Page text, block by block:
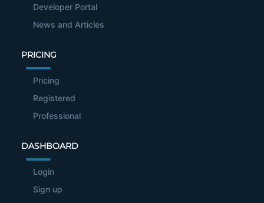
Developer Portal
News and Articles
PRICING
Pricing
Registered
Professional
DASHBOARD
Login
Sign up